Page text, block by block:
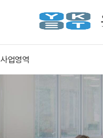
사업영역